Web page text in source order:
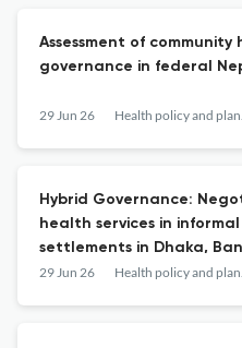
Assessment of
governance in federal
29 Jun 26
Hybrid Governance:
health services in
settlements in Dhaka,
29 Jun 26